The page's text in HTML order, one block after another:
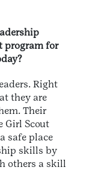
program for
Right
they are
Their
Girl Scout
safe place
skills by
others a skill